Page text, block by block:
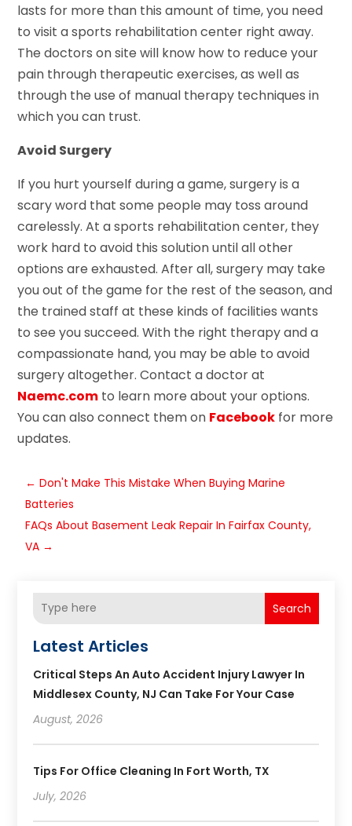
lasts for more than this amount of time, you need
to visit a sports rehabilitation center right away.
The doctors on site will know how to reduce your
pain through therapeutic exercises, as well as
through the use of manual therapy techniques in
which you can trust.
Avoid Surgery
If you hurt yourself during a game, surgery is a
scary word that some people may toss around
carelessly. At a sports rehabilitation center, they
work hard to avoid this solution until all other
options are exhausted. After all, surgery may take
you out of the game for the rest of the season, and
the trained staff at these kinds of facilities wants
to see you succeed. With the right therapy and a
compassionate hand, you may be able to avoid
surgery altogether. Contact a doctor at
Naemc.com to learn more about your options.
You can also connect them on Facebook for more
updates.
←Don't Make This Mistake When Buying Marine
Batteries
FAQs About Basement Leak Repair In Fairfax County,
VA →
Search
Latest Articles
Critical Steps An Auto Accident Injury Lawyer In
Middlesex County, NJ Can Take For Your Case
August, 2026
Tips For Office Cleaning In Fort Worth, TX
July, 2026